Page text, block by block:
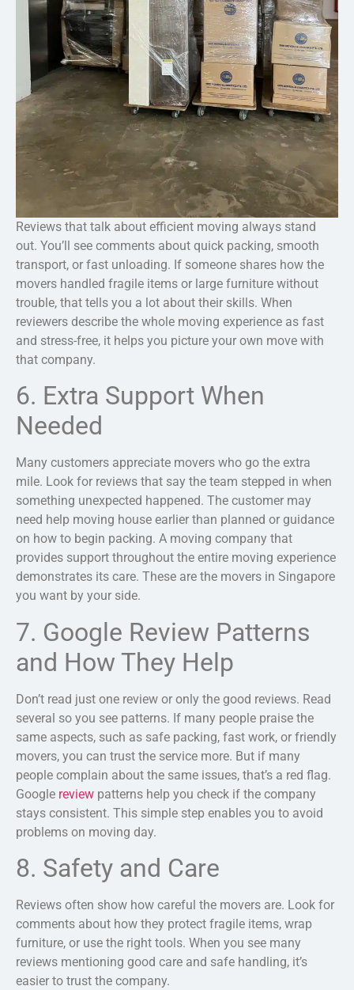
Reviews that talk about efficient moving always stand
out. You’ll see comments about quick packing, smooth
transport, or fast unloading. If someone shares how the
movers handled fragile items or large furniture without
trouble, that tells you a lot about their skills. When
reviewers describe the whole moving experience as fast
and stress-free, it helps you picture your own move with
that company.
6. Extra Support When
Needed
Many customers appreciate movers who go the extra
mile. Look for reviews that say the team stepped in when
something unexpected happened. The customer may
need help moving house earlier than planned or guidance
on how to begin packing. A moving company that
provides support throughout the entire moving experience
demonstrates its care. These are the movers in Singapore
you want by your side.
7. Google Review Patterns
and How They Help
Don’t read just one review or only the good reviews. Read
several so you see patterns. If many people praise the
same aspects, such as safe packing, fast work, or friendly
movers, you can trust the service more. But if many
people complain about the same issues, that’s a red flag.
Google review patterns help you check if the company
stays consistent. This simple step enables you to avoid
problems on moving day.
8. Safety and Care
Reviews often show how careful the movers are. Look for
comments about how they protect fragile items, wrap
furniture, or use the right tools. When you see many
reviews mentioning good care and safe handling, it’s
easier to trust the company.